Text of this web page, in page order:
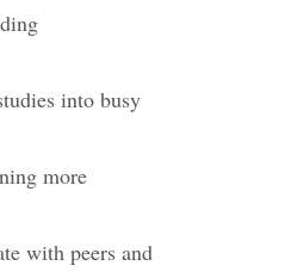
into busy
more
with peers and